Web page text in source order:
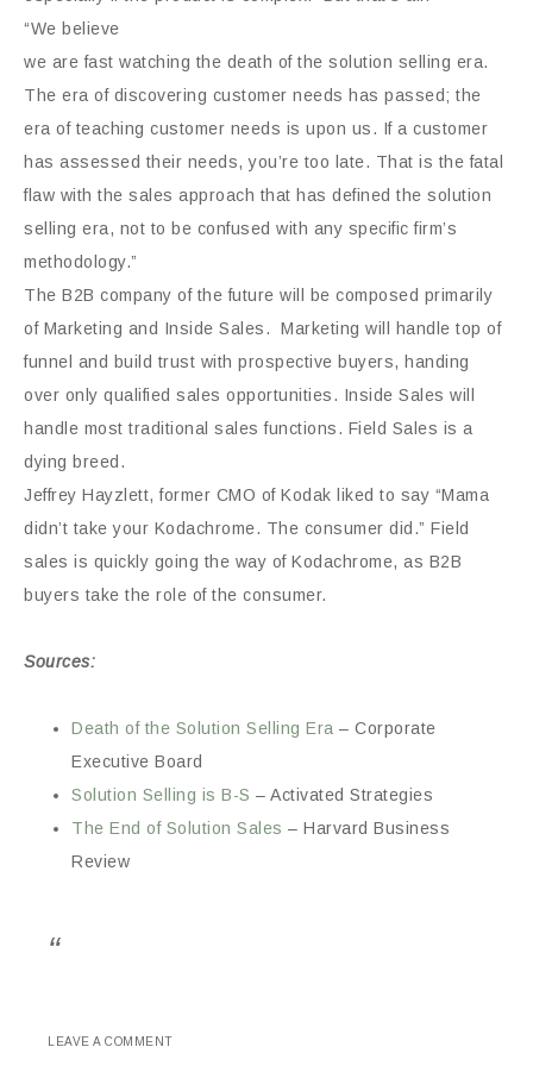
“We believe
we are fast watching the death of the solution selling era.
The era of discovering customer needs has passed; the
era of teaching customer needs is upon us. If a customer
has assessed their needs, you’re too late. That is the fatal
flaw with the sales approach that has defined the solution
selling era, not to be confused with any specific firm’s
methodology.”
The B2B company of the future will be composed primarily
of Marketing and Inside Sales. Marketing will handle top of
funnel and build trust with prospective buyers, handing
over only qualified sales opportunities. Inside Sales will
handle most traditional sales functions. Field Sales is a
dying breed.
Jeffrey Hayzlett, former CMO of Kodak liked to say “Mama
didn’t take your Kodachrome. The consumer did.” Field
sales is quickly going the way of Kodachrome, as B2B
buyers take the role of the consumer.
Sources:
Death of the Solution Selling Era – Corporate
Executive Board
Solution Selling is B-S – Activated Strategies
The End of Solution Sales – Harvard Business
Review
LEAVE A COMMENT